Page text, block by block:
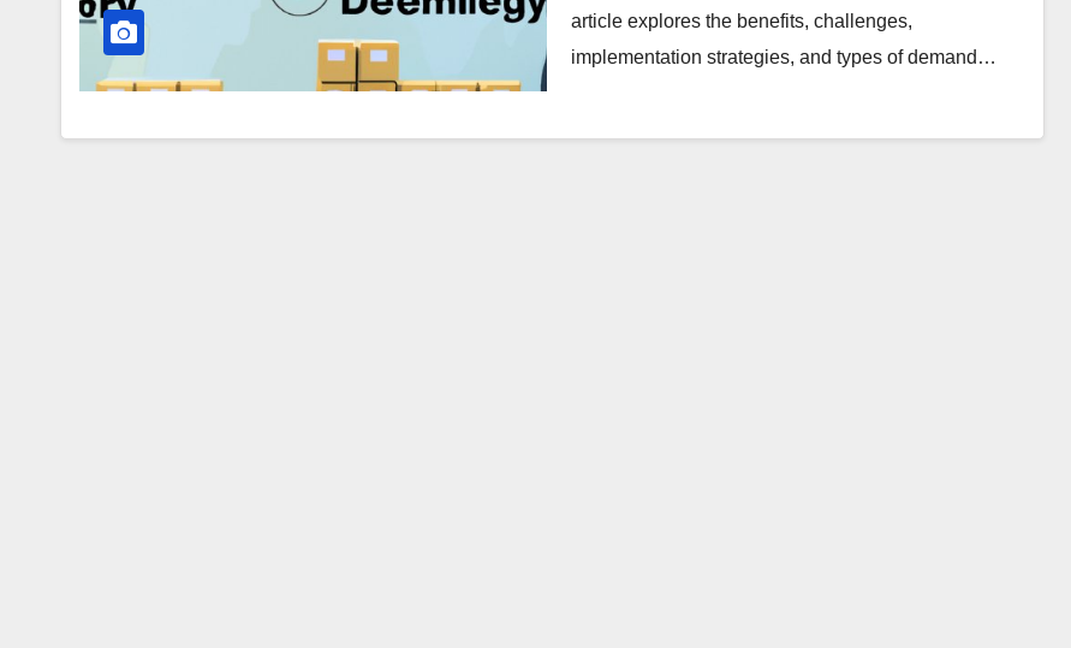
article explores the benefits, challenges,
implementation strategies, and types of demand…